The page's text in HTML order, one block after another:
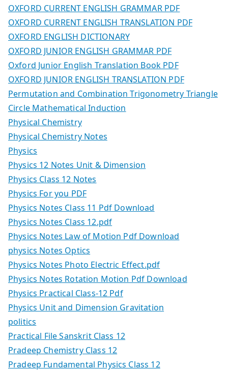
OXFORD CURRENT ENGLISH GRAMMAR PDF
OXFORD CURRENT ENGLISH TRANSLATION PDF
OXFORD ENGLISH DICTIONARY
OXFORD JUNIOR ENGLISH GRAMMAR PDF
Oxford Junior English Translation Book PDF
OXFORD JUNIOR ENGLISH TRANSLATION PDF
Permutation and Combination Trigonometry Triangle
Circle Mathematical Induction
Physical Chemistry
Physical Chemistry Notes
Physics
Physics 12 Notes Unit & Dimension
Physics Class 12 Notes
Physics For you PDF
Physics Notes Class 11 Pdf Download
Physics Notes Class 12.pdf
Physics Notes Law of Motion Pdf Download
physics Notes Optics
Physics Notes Photo Electric Effect.pdf
Physics Notes Rotation Motion Pdf Download
Physics Practical Class-12 Pdf
Physics Unit and Dimension Gravitation
politics
Practical File Sanskrit Class 12
Pradeep Chemistry Class 12
Pradeep Fundamental Physics Class 12